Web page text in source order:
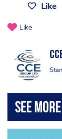
Like
Like